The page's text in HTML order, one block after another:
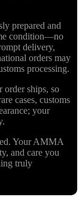
prepared and
condition—no
delivery,
orders may
processing.
order ships, so
cases, customs
your
Your AMMA
and care you
truly